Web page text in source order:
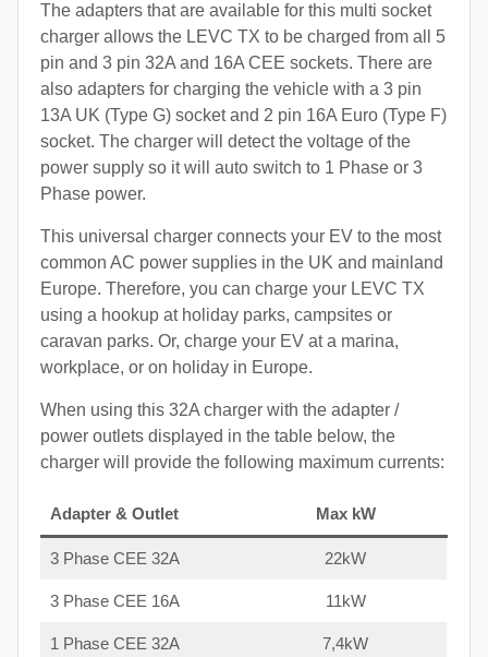
The adapters that are available for this multi socket
charger allows the LEVC TX to be charged from all 5
pin and 3 pin 32A and 16A CEE sockets. There are
also adapters for charging the vehicle with a 3 pin
13A UK (Type G) socket and 2 pin 16A Euro (Type F)
socket. The charger will detect the voltage of the
power supply so it will auto switch to 1 Phase or 3
Phase power.
This universal charger connects your EV to the most
common AC power supplies in the UK and mainland
Europe. Therefore, you can charge your LEVC TX
using a hookup at holiday parks, campsites or
caravan parks. Or, charge your EV at a marina,
workplace, or on holiday in Europe.
When using this 32A charger with the adapter /
power outlets displayed in the table below, the
charger will provide the following maximum currents:
Adapter & Outlet Max kW
3 Phase CEE 32A 22kW
3 Phase CEE 16A 11kW
1 Phase CEE 32A 7,4kW